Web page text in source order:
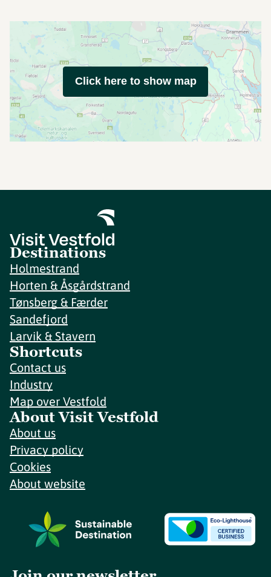
Click here to show map
Destinations
Holmestrand
Horten & Åsgårdstrand
Tønsberg & Færder
Sandefjord
Larvik & Stavern
Shortcuts
Contact us
Industry
Map over Vestfold
About Visit Vestfold
About us
Privacy policy
Cookies
About website